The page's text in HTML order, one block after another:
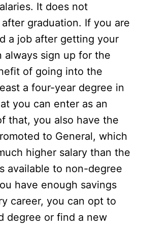
It does not
graduation. If you are
a job after getting your
always sign up for the
of going into the
a four-year degree in
you can enter as an
that, you also have the
to General, which
higher salary than the
available to non-degree
have enough savings
career, you can opt to
degree or find a new